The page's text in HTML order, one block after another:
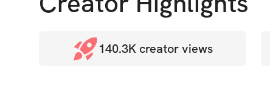
140.3Kcreator views